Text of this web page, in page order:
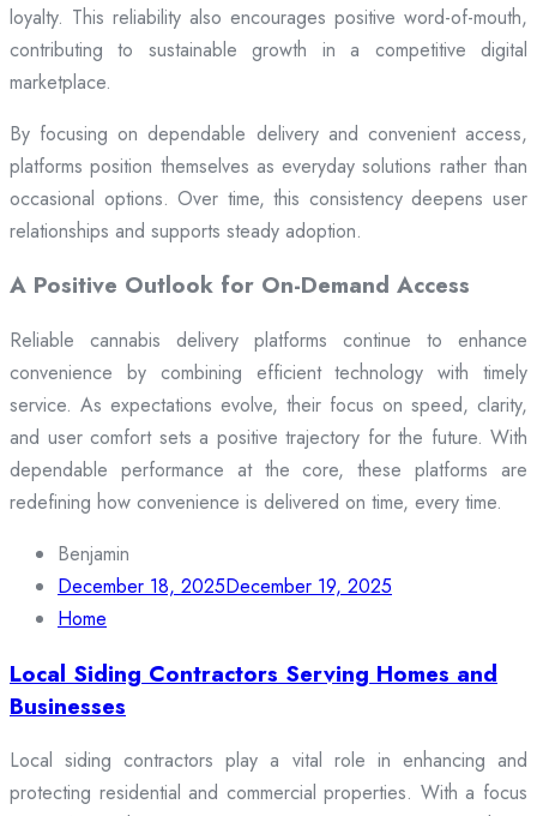
loyalty. This reliability also encourages positive word-of-mouth,
contributing to sustainable growth in a competitive digital
marketplace.
By focusing on dependable delivery and convenient access,
platforms position themselves as everyday solutions rather than
occasional options. Over time, this consistency deepens user
relationships and supports steady adoption.
A Positive Outlook for On-Demand Access
Reliable cannabis delivery platforms continue to enhance
convenience by combining efficient technology with timely
service. As expectations evolve, their focus on speed, clarity,
and user comfort sets a positive trajectory for the future. With
dependable performance at the core, these platforms are
redefining how convenience is delivered on time, every time.
Benjamin
December 18, 2025December 19, 2025
Home
Local Siding Contractors Serving Homes and
Businesses
Local siding contractors play a vital role in enhancing and
protecting residential and commercial properties. With a focus